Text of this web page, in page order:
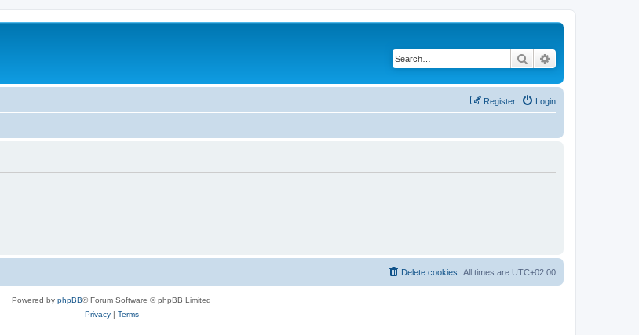
Search
Login
Register
All times are UTC+02:00
Delete cookies
Powered by phpBB® Forum Software © phpBB Limited
Privacy| Terms